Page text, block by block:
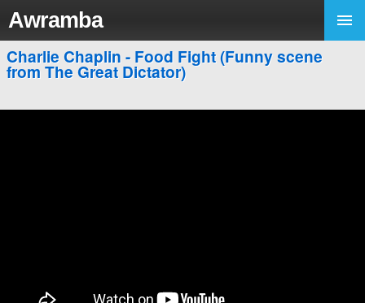
Awramba
Charlie Chaplin - Food Fight (Funny scene
from The Great Dictator)